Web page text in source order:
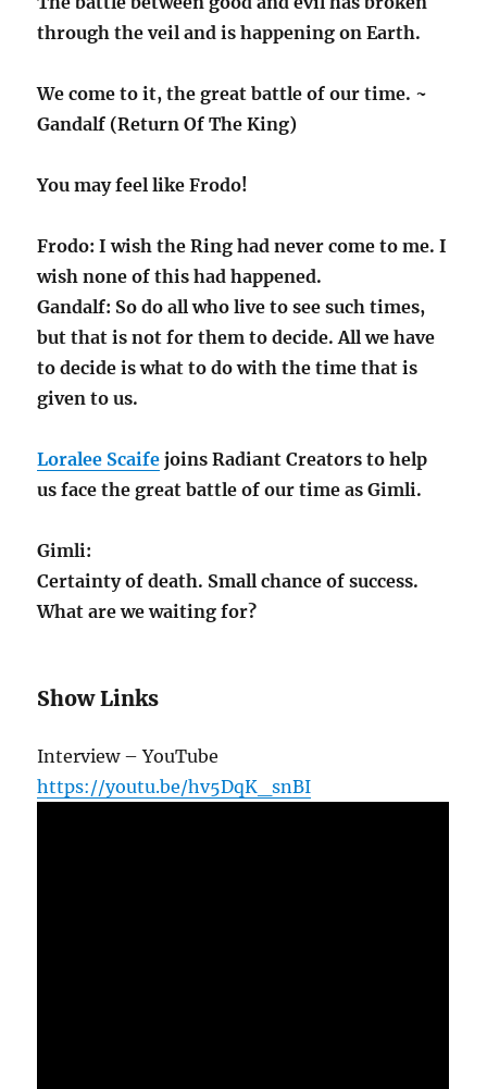
through the veil and is happening on Earth.
We come to it, the great battle of our time. ~
Gandalf (Return Of The King)
You may feel like Frodo!
Frodo: I wish the Ring had never come to me. I
wish none of this had happened.
Gandalf: So do all who live to see such times,
but that is not for them to decide. All we have
to decide is what to do with the time that is
given to us.
Loralee Scaife joins Radiant Creators to help
us face the great battle of our time as Gimli.
Gimli:
Certainty of death. Small chance of success.
What are we waiting for?
Show Links
Interview – YouTube
https://youtu.be/hv5DqK_snBI